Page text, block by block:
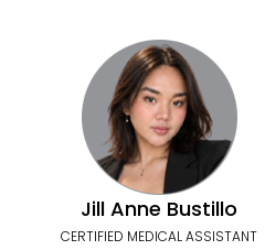
Jill Anne Bustillo
CERTIFIED MEDICAL ASSISTANT